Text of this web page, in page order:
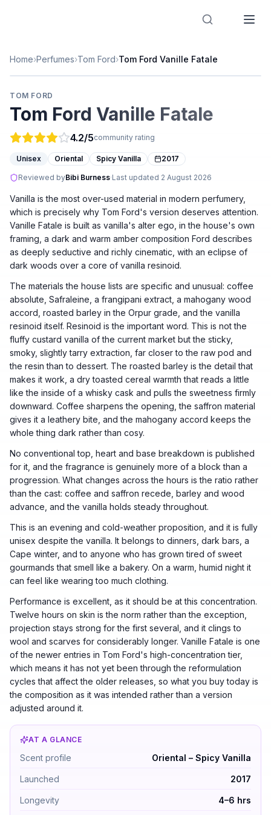
Home›Perfumes›Tom Ford›Tom Ford Vanille Fatale
TOM FORD
Tom Ford Vanille Fatale
4.2/5community rating
Unisex Oriental Spicy Vanilla 2017
Reviewed byBibi Burness·Last updated 2 August 2026
Vanilla is the most over-used material in modern perfumery,
which is precisely why Tom Ford's version deserves attention.
Vanille Fatale is built as vanilla's alter ego, in the house's own
framing, a dark and warm amber composition Ford describes
as deeply seductive and richly cinematic, with an eclipse of
dark woods over a core of vanilla resinoid.
The materials the house lists are specific and unusual: coffee
absolute, Safraleine, a frangipani extract, a mahogany wood
accord, roasted barley in the Orpur grade, and the vanilla
resinoid itself. Resinoid is the important word. This is not the
fluffy custard vanilla of the current market but the sticky,
smoky, slightly tarry extraction, far closer to the raw pod and
the resin than to dessert. The roasted barley is the detail that
makes it work, a dry toasted cereal warmth that reads a little
like the inside of a whisky cask and pulls the sweetness firmly
downward. Coffee sharpens the opening, the saffron material
gives it a leathery bite, and the mahogany accord keeps the
whole thing dark rather than cosy.
No conventional top, heart and base breakdown is published
for it, and the fragrance is genuinely more of a block than a
progression. What changes across the hours is the ratio rather
than the cast: coffee and saffron recede, barley and wood
advance, and the vanilla holds steady throughout.
This is an evening and cold-weather proposition, and it is fully
unisex despite the vanilla. It belongs to dinners, dark bars, a
Cape winter, and to anyone who has grown tired of sweet
gourmands that smell like a bakery. On a warm, humid night it
can feel like wearing too much clothing.
Performance is excellent, as it should be at this concentration.
Twelve hours on skin is the norm rather than the exception,
projection stays strong for the first several, and it clings to
wool and scarves for considerably longer. Vanille Fatale is one
of the newer entries in Tom Ford's high-concentration tier,
which means it has not yet been through the reformulation
cycles that affect the older releases, so what you buy today is
the composition as it was intended rather than a version
adjusted around it.
AT A GLANCE
Tom Ford Vanille Fatale by Tom Ford — Oriental –
Scent profile Oriental – Spicy Vanilla
Launched 2017
Longevity 4–6 hrs